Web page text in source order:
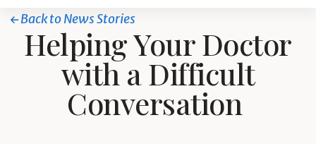
Back to News Stories
Helping Your Doctor
with a Difficult
Conversation